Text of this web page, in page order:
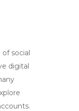
social
digital